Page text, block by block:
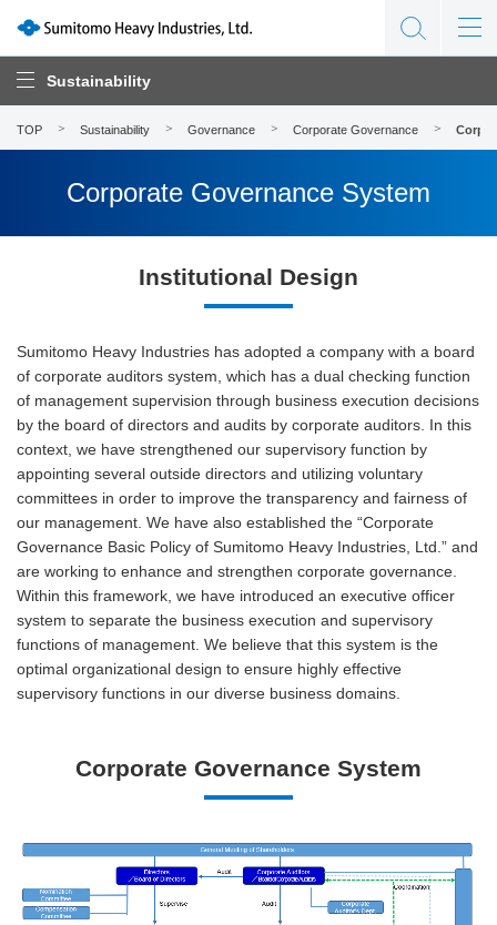
Sustainability
TOP Sustainability Governance Corporate Governance
Corporate Governance System
Institutional Design
Sumitomo Heavy Industries has adopted a company with a board
of corporate auditors system, which has a dual checking function
of management supervision through business execution decisions
by the board of directors and audits by corporate auditors. In this
context, we have strengthened our supervisory function by
appointing several outside directors and utilizing voluntary
committees in order to improve the transparency and fairness of
our management. We have also established the “Corporate
Governance Basic Policy of Sumitomo Heavy Industries, Ltd.” and
are working to enhance and strengthen corporate governance.
Within this framework, we have introduced an executive officer
system to separate the business execution and supervisory
functions of management. We believe that this system is the
optimal organizational design to ensure highly effective
supervisory functions in our diverse business domains.
Corporate Governance System